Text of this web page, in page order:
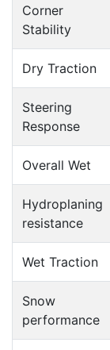
Corner
Stability
Dry Traction
Steering
Response
Overall Wet
Hydroplaning
resistance
Wet Traction
Snow
performance